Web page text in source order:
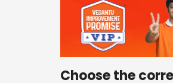
Choose the